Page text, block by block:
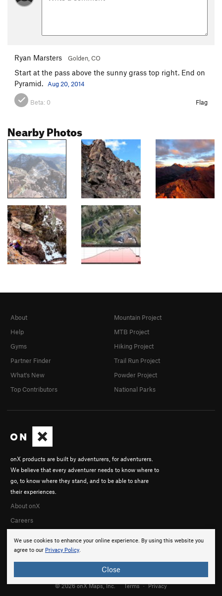
Ryan Marsters Golden, CO
Start at the pass above the sunny grass top right. End on
Pyramid.
Aug 20, 2014
Beta: 0 Flag
Nearby Photos
We use cookies to enhance your online experience. By using this website you
agree to our Privacy Policy.
Close
onX products are built by adventurers, for adventurers.
We believe that every adventurer needs to know where to
go, to know where they stand, and to be able to share
their experiences.
About onX
Careers
About
Help
Gyms
Partner Finder
What's New
Top Contributors
Mountain Project
MTB Project
Hiking Project
Trail Run Project
Powder Project
National Parks
© 2026 onX Maps, Inc. Terms · Privacy